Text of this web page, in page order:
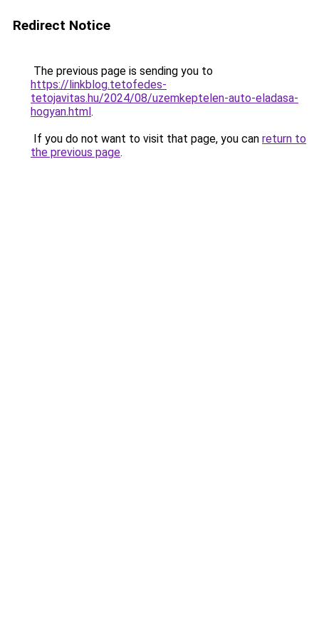
Redirect Notice
The previous page is sending you to
https://linkblog.tetofedes-
tetojavitas.hu/2024/08/uzemkeptelen-auto-eladasa-
hogyan.html.
If you do not want to visit that page, you can return to
the previous page.